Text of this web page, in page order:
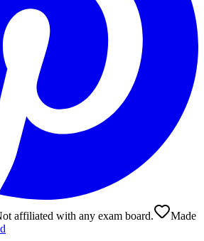
affiliated with any exam board.
Made